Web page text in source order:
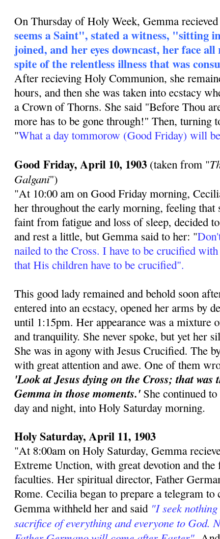
On Thursday of Holy Week, Gemma
seems a Saint", stated a witness, "sitting
joined, and her eyes downcast, her face
spite of the relentless illness that was
After recieving Holy Communion, she
hours, and then she was taken into ecstacy
a Crown of Thorns. She said "Before Thou
more has to be gone through!" Then, turning
"What a day tommorow (Good Friday) will
Good Friday, April 10, 1903 (taken from "
Galgani")
"At 10:00 am on Good Friday morning,
her throughout the early morning, feeling
faint from fatigue and loss of sleep, decided
and rest a little, but Gemma said to her: "
nailed to the Cross. I have to be crucified
that His children have to be crucified".
This good lady remained and behold soon
entered into an ecstacy, opened her arms by
until 1:15pm. Her appearance was a mixture
and tranquility. She never spoke, but yet her
She was in agony with Jesus Crucified. The
with great attention and awe. One of them
'Look at Jesus dying on the Cross; that was
Gemma in those moments.' She continued
day and night, into Holy Saturday morning.
Holy Saturday, April 11, 1903
"At 8:00am on Holy Saturday, Gemma
Extreme Unction, with great devotion and
faculties. Her spiritual director, Father
Rome. Cecilia began to prepare a telegram
Gemma withheld her and said "I seek
sacrifice of everything and everyone to God.